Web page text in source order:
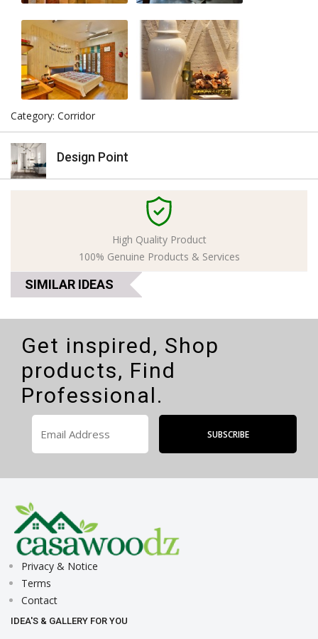
Category: Corridor
Design Point
High Quality Product
100% Genuine Products & Services
SIMILAR IDEAS
Get inspired, Shop
products, Find
Professional.
Privacy & Notice
Terms
Contact
IDEA'S & GALLERY FOR YOU